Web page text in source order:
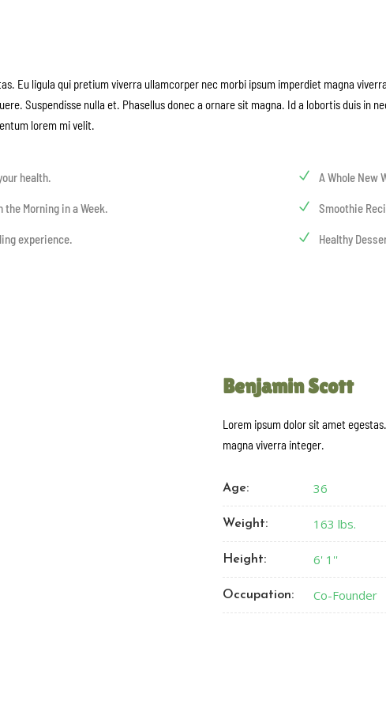
Eu ligula qui pretium viverra ullamcorper nec morbi ipsum imperdiet magna
Suspendisse nulla et. Phasellus donec a ornare sit magna. Id a lobortis duis in
lorem mi velit.
health.
Morning in a Week.
experience.
A Whole New
Smoothie
Healthy
Benjamin Scott
Lorem ipsum dolor sit amet
magna viverra integer.
Age: 36
Weight: 163 lbs.
Height: 6' 1''
Occupation: Co-Founder